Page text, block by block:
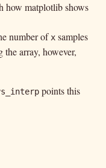
how matplotlib shows
number of x samples
the array, however,
points this